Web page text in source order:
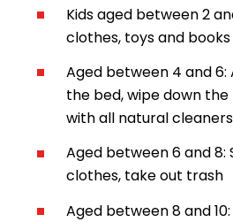
Kids aged between 2
clothes, toys and
Aged between 4 and 6:
the bed, wipe down
with all natural cleaners
Aged between 6 and 8:
clothes, take out trash
Aged between 8 and